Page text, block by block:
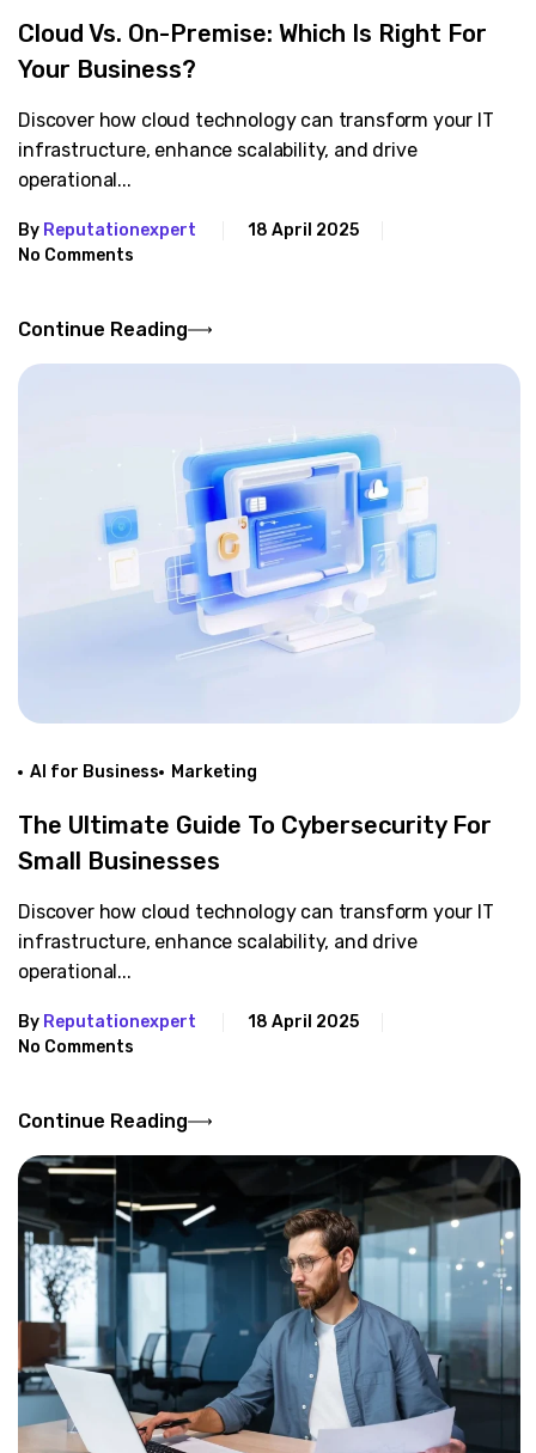
Cloud Vs. On-Premise: Which Is Right For
Your Business?
Discover how cloud technology can transform your IT
infrastructure, enhance scalability, and drive
operational...
By Reputationexpert
18 April 2025
No Comments
Continue Reading
AI for Business Marketing
The Ultimate Guide To Cybersecurity For
Small Businesses
Discover how cloud technology can transform your IT
infrastructure, enhance scalability, and drive
operational...
By Reputationexpert
18 April 2025
No Comments
Continue Reading